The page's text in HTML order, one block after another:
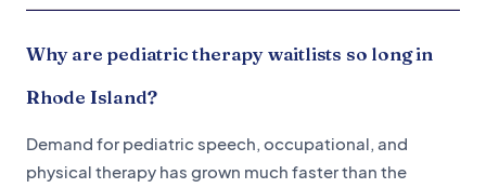
Why are pediatric therapy waitlists so long in
Rhode Island?
Demand for pediatric speech, occupational, and
physical therapy has grown much faster than the